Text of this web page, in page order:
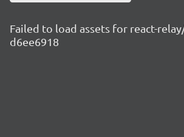
Failed to load assets for react-
d6ee6918